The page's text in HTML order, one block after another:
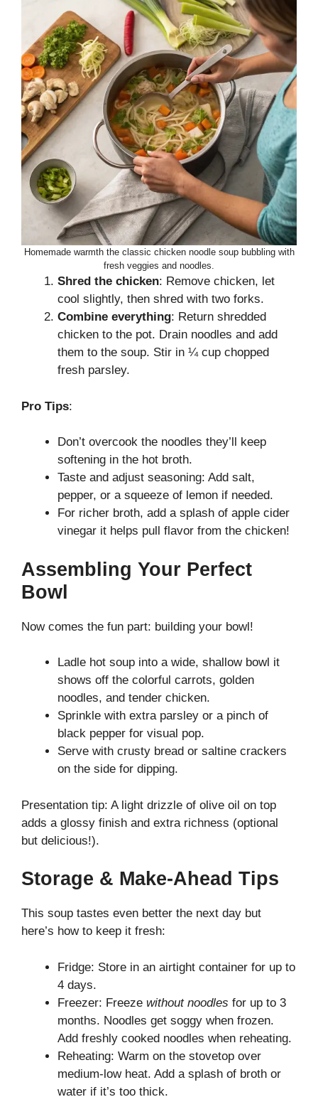
Homemade warmth the classic chicken noodle soup bubbling with
fresh veggies and noodles.
Shred the chicken: Remove chicken, let
cool slightly, then shred with two forks.
Combine everything: Return shredded
chicken to the pot. Drain noodles and add
them to the soup. Stir in ¼ cup chopped
fresh parsley.
Pro Tips:
Don’t overcook the noodles they’ll keep
softening in the hot broth.
Taste and adjust seasoning: Add salt,
pepper, or a squeeze of lemon if needed.
For richer broth, add a splash of apple cider
vinegar it helps pull flavor from the chicken!
Assembling Your Perfect
Bowl
Now comes the fun part: building your bowl!
Ladle hot soup into a wide, shallow bowl it
shows off the colorful carrots, golden
noodles, and tender chicken.
Sprinkle with extra parsley or a pinch of
black pepper for visual pop.
Serve with crusty bread or saltine crackers
on the side for dipping.
Presentation tip: A light drizzle of olive oil on top
adds a glossy finish and extra richness (optional
but delicious!).
Storage & Make-Ahead Tips
This soup tastes even better the next day but
here’s how to keep it fresh:
Fridge: Store in an airtight container for up to
4 days.
Freezer: Freeze without noodles for up to 3
months. Noodles get soggy when frozen.
Add freshly cooked noodles when reheating.
Reheating: Warm on the stovetop over
medium-low heat. Add a splash of broth or
water if it’s too thick.